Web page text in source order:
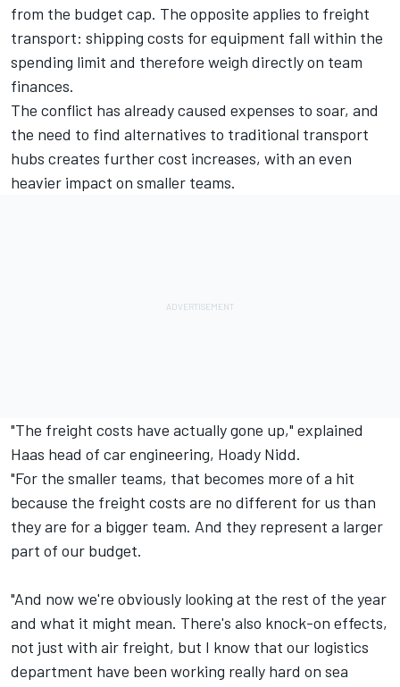
from the budget cap. The opposite applies to freight
transport: shipping costs for equipment fall within the
spending limit and therefore weigh directly on team
finances.
The conflict has already caused expenses to soar, and
the need to find alternatives to traditional transport
hubs creates further cost increases, with an even
heavier impact on smaller teams.
"The freight costs have actually gone up," explained
Haas head of car engineering, Hoady Nidd.
"For the smaller teams, that becomes more of a hit
because the freight costs are no different for us than
they are for a bigger team. And they represent a larger
part of our budget.
"And now we're obviously looking at the rest of the year
and what it might mean. There's also knock-on effects,
not just with air freight, but I know that our logistics
department have been working really hard on sea